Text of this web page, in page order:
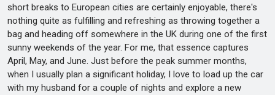
short breaks to European cities are certainly enjoyable, there's
nothing quite as fulfilling and refreshing as throwing together a
bag and heading off somewhere in the UK during one of the first
sunny weekends of the year. For me, that essence captures
April, May, and June. Just before the peak summer months,
when I usually plan a significant holiday, I love to load up the car
with my husband for a couple of nights and explore a new